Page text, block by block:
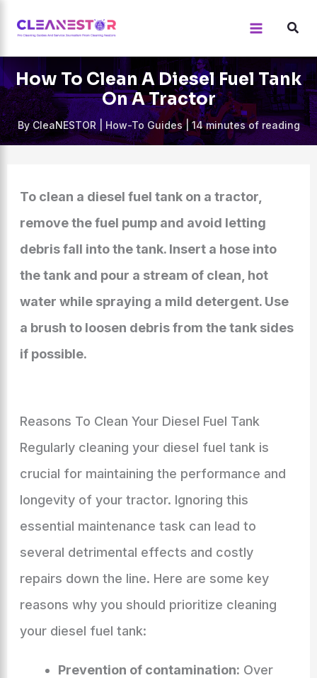
content
How To Clean A Diesel Fuel Tank
On A Tractor
ByCleaNESTOR|How-To Guides|14 minutes of reading
To clean a diesel fuel tank on a tractor,
remove the fuel pump and avoid letting
debris fall into the tank. Insert a hose into
the tank and pour a stream of clean, hot
water while spraying a mild detergent. Use
a brush to loosen debris from the tank sides
if possible.
Reasons To Clean Your Diesel Fuel Tank
Regularly cleaning your diesel fuel tank is
crucial for maintaining the performance and
longevity of your tractor. Ignoring this
essential maintenance task can lead to
several detrimental effects and costly
repairs down the line. Here are some key
reasons why you should prioritize cleaning
your diesel fuel tank:
Prevention of contamination: Over